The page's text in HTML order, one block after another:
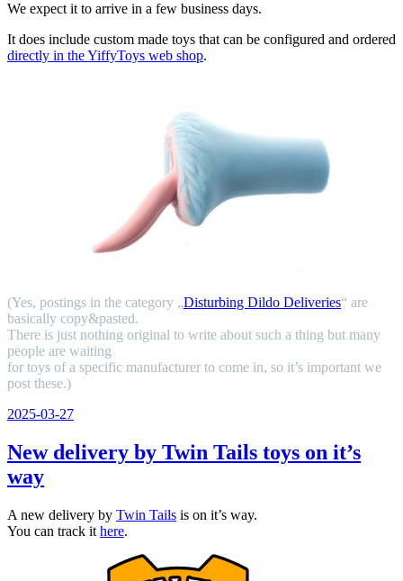
We expect it to arrive in a few business days.
It does include custom made toys that can be configured and ordered
directly in the YiffyToys web shop.
(Yes, postings in the category „Disturbing Dildo Deliveries“ are
basically copy&pasted.
There is just nothing original to write about such a thing but many
people are waiting
for toys of a specific manufacturer to come in, so it’s important we
post these.)
Veröffentlicht
2025-03-27
New delivery by Twin Tails toys on it’s
way
A new delivery by Twin Tails is on it’s way.
You can track it here.